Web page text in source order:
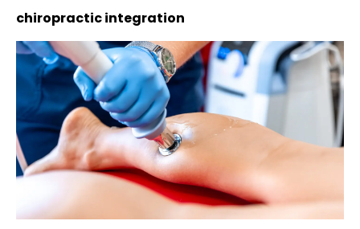
chiropractic integration